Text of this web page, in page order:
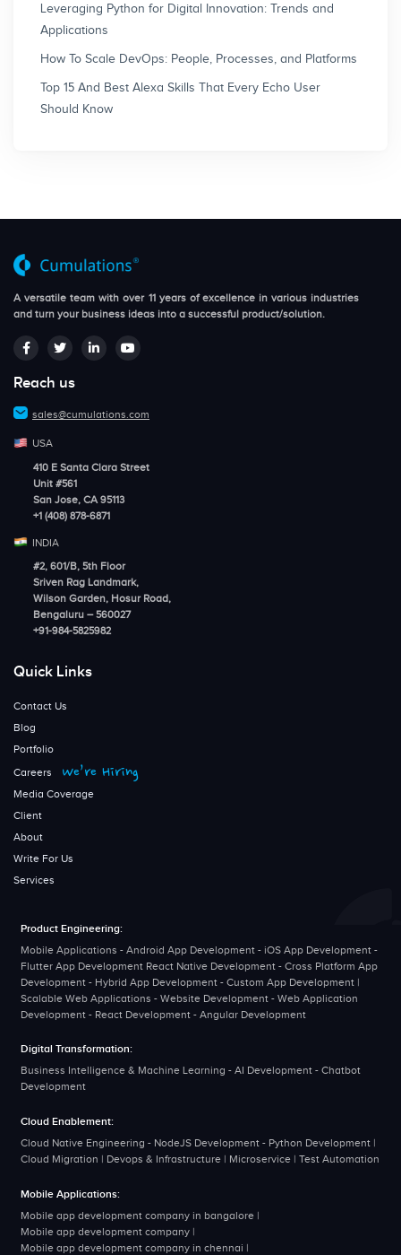
Leveraging Python for Digital Innovation: Trends and
Applications
How To Scale DevOps: People, Processes, and Platforms
Top 15 And Best Alexa Skills That Every Echo User
Should Know
A versatile team with over 11 years of excellence in various industries
and turn your business ideas into a successful product/solution.
Reach us
sales@cumulations.com
USA
410 E Santa Clara Street
Unit #561
San Jose, CA 95113
+1 (408) 878-6871
INDIA
#2, 601/B, 5th Floor
Sriven Rag Landmark,
Wilson Garden, Hosur Road,
Bengaluru – 560027
+91-984-5825982
Quick Links
Contact Us
Blog
Portfolio
Careers
We’re Hiring
Media Coverage
Client
About
Write For Us
Services
Product Engineering:
Mobile Applications - Android App Development - iOS App Development -
Flutter App Development React Native Development - Cross Platform App
Development - Hybrid App Development - Custom App Development |
Scalable Web Applications - Website Development - Web Application
Development - React Development - Angular Development
Digital Transformation:
Business Intelligence & Machine Learning - AI Development - Chatbot
Development
Cloud Enablement:
Cloud Native Engineering - NodeJS Development - Python Development |
Cloud Migration | Devops & Infrastructure | Microservice | Test Automation
Mobile Applications:
Mobile app development company in bangalore |
Mobile app development company |
Mobile app development company in chennai |